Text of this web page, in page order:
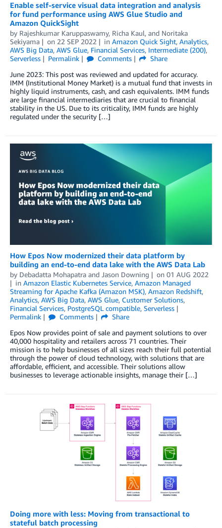
Enable self-service visual data integration and analysis
for fund performance using AWS Glue Studio and
Amazon QuickSight
by Rajeshkumar Karuppaswamy, Richa Kaul, and Noritaka
Sekiyama
on 22 SEP 2022 in Amazon Quick Sight, Analytics,
AWS Big Data, AWS Glue, Financial Services, Intermediate (200),
Serverless
Permalink Comments
Share
June 2023: This post was reviewed and updated for accuracy.
IMM (Institutional Money Market) is a mutual fund that invests in
highly liquid instruments, cash, and cash equivalents. IMM funds
are large financial intermediaries that are crucial to financial
stability in the US. Due to its criticality, IMM funds are highly
regulated under the security […]
How Epos Now modernized their data platform by
building an end-to-end data lake with the AWS Data Lab
by Debadatta Mohapatra and Jason Downing on 01 AUG 2022
in Amazon Elastic Kubernetes Service, Amazon Managed
Streaming for Apache Kafka (Amazon MSK), Amazon Redshift,
Analytics, AWS Big Data, AWS Glue, Customer Solutions,
Financial Services, PostgreSQL compatible, Serverless
Permalink
Comments
Share
Epos Now provides point of sale and payment solutions to over
40,000 hospitality and retailers across 71 countries. Their
mission is to help businesses of all sizes reach their full potential
through the power of cloud technology, with solutions that are
affordable, efficient, and accessible. Their solutions allow
businesses to leverage actionable insights, manage their […]
Doing more with less: Moving from transactional to
stateful batch processing